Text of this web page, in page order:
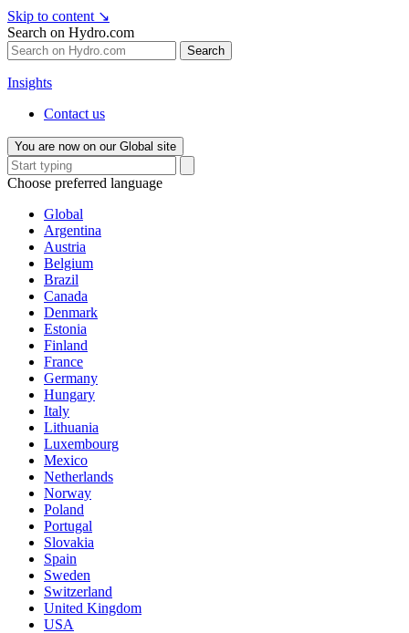
Skip to content ↘
Search on Hydro.com
Search
Insights
Contact us
You are now on our Global site
Choose preferred language
Global
Argentina
Austria
Belgium
Brazil
Canada
Denmark
Estonia
Finland
France
Germany
Hungary
Italy
Lithuania
Luxembourg
Mexico
Netherlands
Norway
Poland
Portugal
Slovakia
Spain
Sweden
Switzerland
United Kingdom
USA